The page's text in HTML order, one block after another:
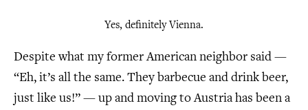
Yes, definitely Vienna.
Despite what my former American neighbor said —
“Eh, it’s all the same. They barbecue and drink beer,
just like us!” — up and moving to Austria has been a